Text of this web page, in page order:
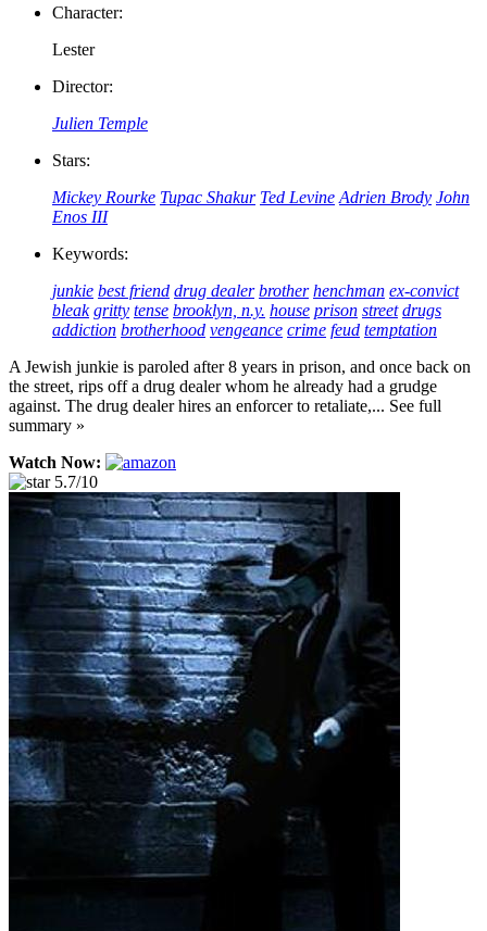
Character:
Lester
Director:
Julien Temple
Stars:
Mickey Rourke Tupac Shakur Ted Levine Adrien Brody John
Enos III
Keywords:
junkie best friend drug dealer brother henchman ex-convict
bleak gritty tense brooklyn, n.y. house prison street drugs
addiction brotherhood vengeance crime feud temptation
A Jewish junkie is paroled after 8 years in prison, and once back on
the street, rips off a drug dealer whom he already had a grudge
against. The drug dealer hires an enforcer to retaliate,... See full
summary »
Watch Now:
5.7/10